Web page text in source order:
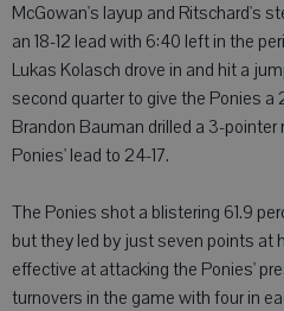
McGowan's layup and Ritschard's
an 18-12 lead with 6:40 left in the
Lukas Kolasch drove in and hit a
second quarter to give the Ponies a
Brandon Bauman drilled a 3-
Ponies' lead to 24-17.
The Ponies shot a blistering 61.9
but they led by just seven points at
effective at attacking the Ponies'
turnovers in the game with four in